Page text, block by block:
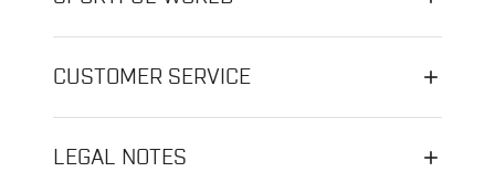
CUSTOMER SERVICE
LEGAL NOTES